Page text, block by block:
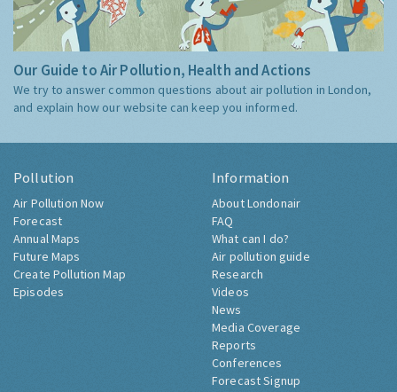
Our Guide to Air Pollution, Health and Actions
We try to answer common questions about air pollution in London,
and explain how our website can keep you informed.
Pollution
Air Pollution Now
Forecast
Annual Maps
Future Maps
Create Pollution Map
Episodes
Information
About Londonair
FAQ
What can I do?
Air pollution guide
Research
Videos
News
Media Coverage
Reports
Conferences
Forecast Signup